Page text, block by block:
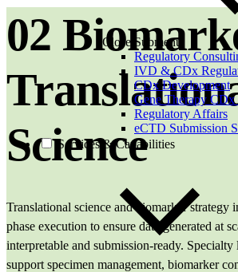
Close Submenu
Regulatory
IVD & CDx
CDx Development
Gene Therapy CDx
Regulatory Affairs
eCTD Submission
Services & Capabilities
02
Science
Translational science and biomarker strategy
phase execution to ensure data generated at
interpretable and submission‑ready.
support specimen management, biomarker